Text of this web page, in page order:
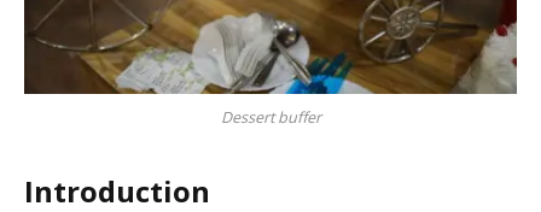
Dessert buffer
Introduction